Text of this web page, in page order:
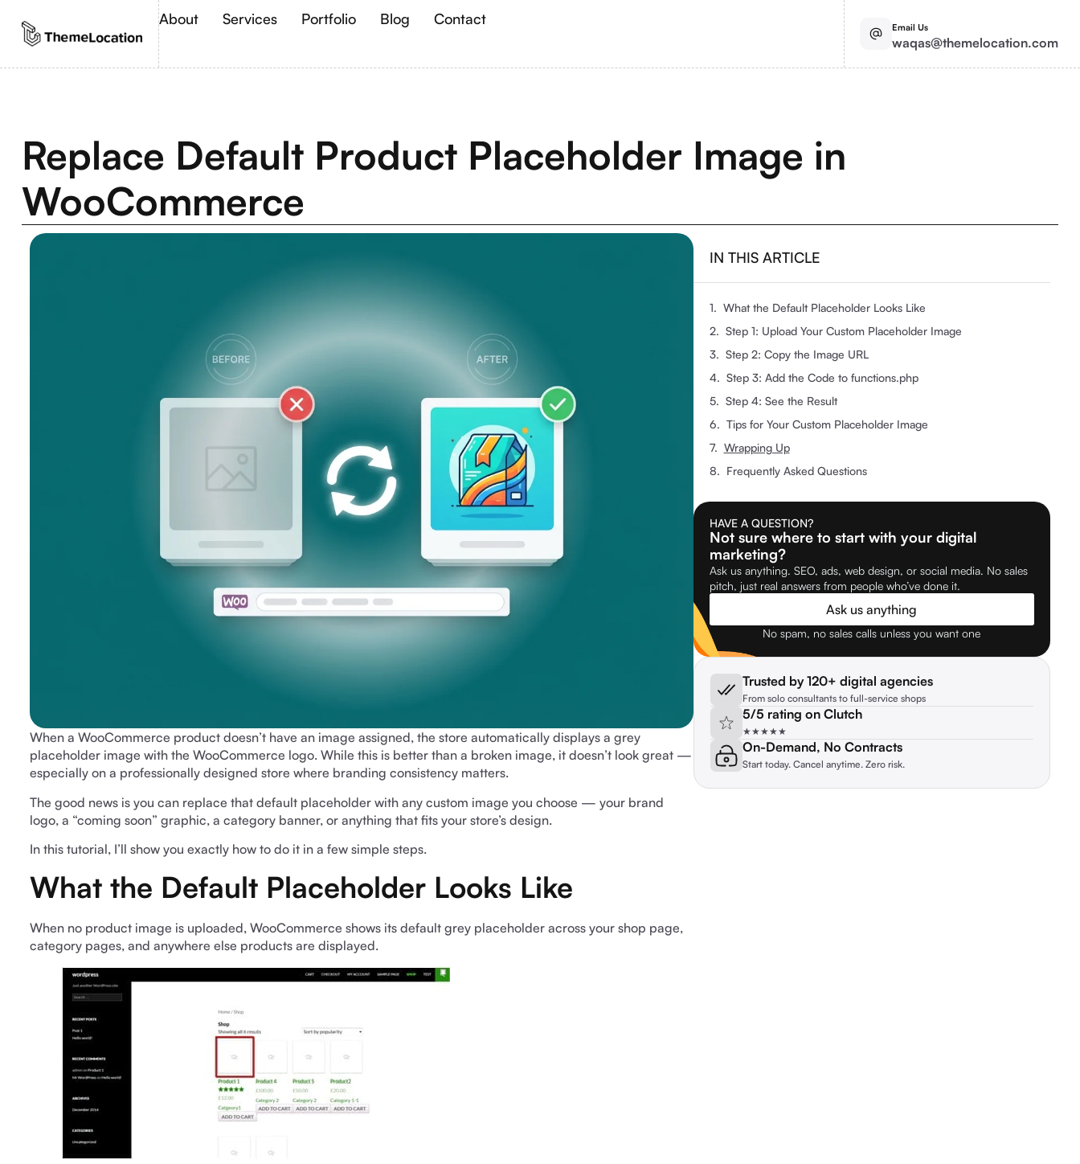
About Services Portfolio Blog Contact Email Us
waqas@themelocation.com
Replace Default Product Placeholder Image in
WooCommerce
When a WooCommerce product doesn’t have an image assigned, the store automatically displays a grey
placeholder image with the WooCommerce logo. While this is better than a broken image, it doesn’t look great —
especially on a professionally designed store where branding consistency matters.
The good news is you can replace that default placeholder with any custom image you choose — your brand
logo, a “coming soon” graphic, a category banner, or anything that fits your store’s design.
In this tutorial, I’ll show you exactly how to do it in a few simple steps.
What the Default Placeholder Looks Like
When no product image is uploaded, WooCommerce shows its default grey placeholder across your shop page,
category pages, and anywhere else products are displayed.
IN THIS ARTICLE
What the Default Placeholder Looks Like
Step 1: Upload Your Custom Placeholder Image
Step 2: Copy the Image URL
Step 3: Add the Code to functions.php
Step 4: See the Result
Tips for Your Custom Placeholder Image
Wrapping Up
Frequently Asked Questions
HAVE A QUESTION?
Not sure where to start with your digital
marketing?
Ask us anything. SEO, ads, web design, or social media. No sales
pitch, just real answers from people who’ve done it.
Ask us anything
No spam, no sales calls unless you want one
Trusted by 120+ digital agencies
From solo consultants to full-service shops
5/5 rating on Clutch
★★★★★
On-Demand, No Contracts
Start today. Cancel anytime. Zero risk.